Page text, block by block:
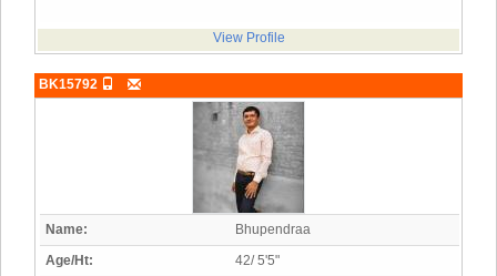
View Profile
BK15792
Name:
Bhupendraa
Age/Ht:
42/ 5'5"